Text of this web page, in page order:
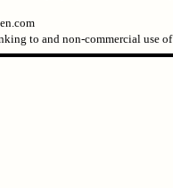
to and non-commercial use